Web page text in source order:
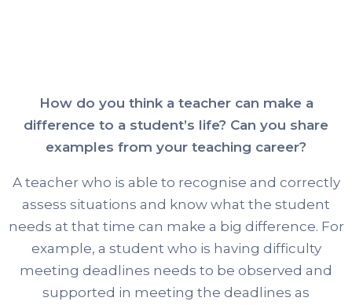
How do you think a teacher can make a
difference to a student’s life? Can you share
examples from your teaching career?
A teacher who is able to recognise and correctly
assess situations and know what the student
needs at that time can make a big difference. For
example, a student who is having difficulty
meeting deadlines needs to be observed and
supported in meeting the deadlines as